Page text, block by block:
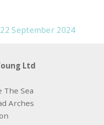
September 2024
Ltd
The Sea
Arches